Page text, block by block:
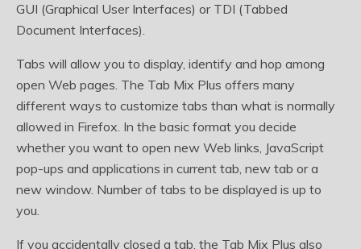
GUI (Graphical User Interfaces) or TDI (Tabbed
Document Interfaces).
Tabs will allow you to display, identify and hop among
open Web pages. The Tab Mix Plus offers many
different ways to customize tabs than what is normally
allowed in Firefox. In the basic format you decide
whether you want to open new Web links, JavaScript
pop-ups and applications in current tab, new tab or a
new window. Number of tabs to be displayed is up to
you.
If you accidentally closed a tab, the Tab Mix Plus also